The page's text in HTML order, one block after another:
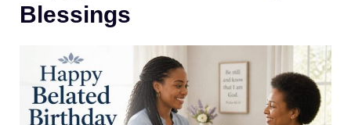
Blessings